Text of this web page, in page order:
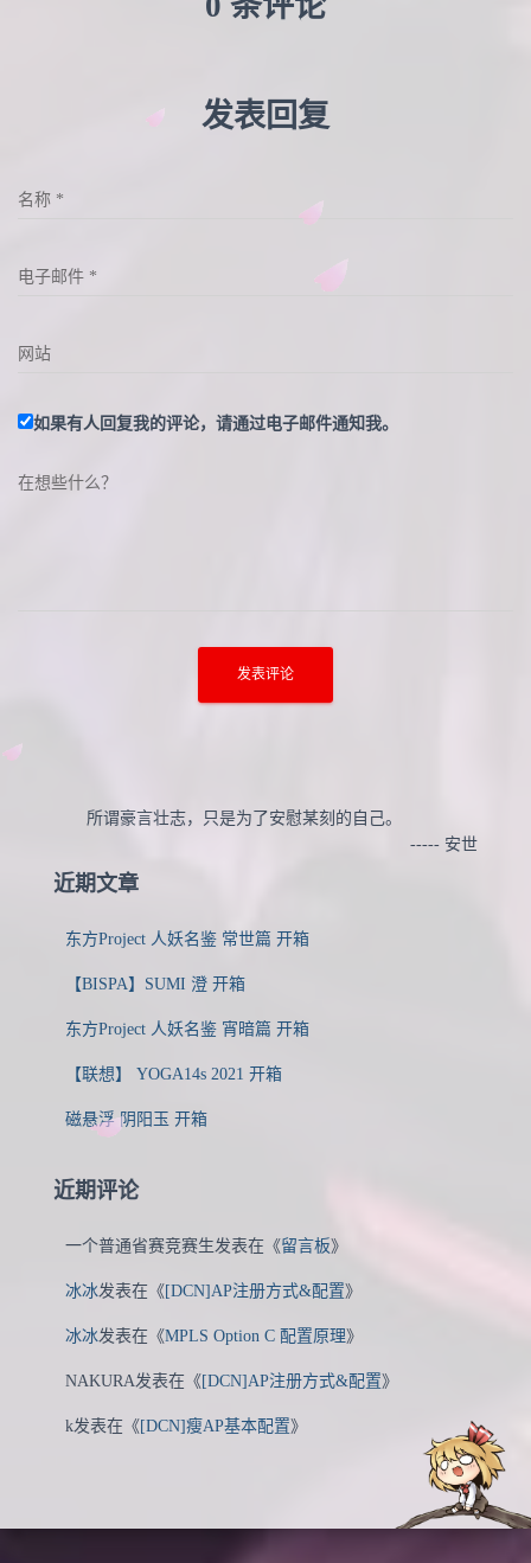
发表回复
名称 *
电子邮件 *
网站
如果有人回复我的评论，请通过电子邮件通知我。
在想些什么？
所谓豪言壮志，只是为了安慰某刻的自己。
----- 安世
近期文章
东方Project 人妖名鉴 常世篇 开箱
【BISPA】SUMI 澄 开箱
东方Project 人妖名鉴 宵暗篇 开箱
【联想】 YOGA14s 2021 开箱
磁悬浮 阴阳玉 开箱
近期评论
一个普通省赛竞赛生发表在《留言板》
冰冰发表在《[DCN]AP注册方式&配置》
冰冰发表在《MPLS Option C 配置原理》
NAKURA发表在《[DCN]AP注册方式&配置》
k发表在《[DCN]瘦AP基本配置》